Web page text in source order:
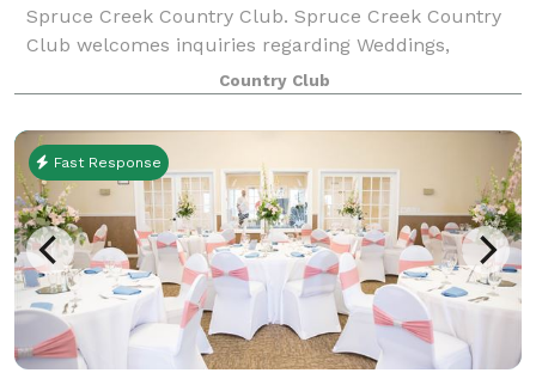
Spruce Creek Country Club. Spruce Creek Country
Club welcomes inquiries regarding Weddings,
Birthday Parties, Anniversary Celebrations,
Quinceanera, Graduations and Retirement Parties.
Host
Country Club
Fast Response